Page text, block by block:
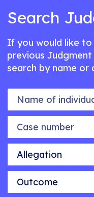
Search
If you would like
previous
search by name or
Name of individual
Case number
Allegation
Outcome